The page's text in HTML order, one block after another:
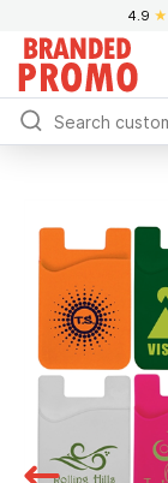
4.9 ★